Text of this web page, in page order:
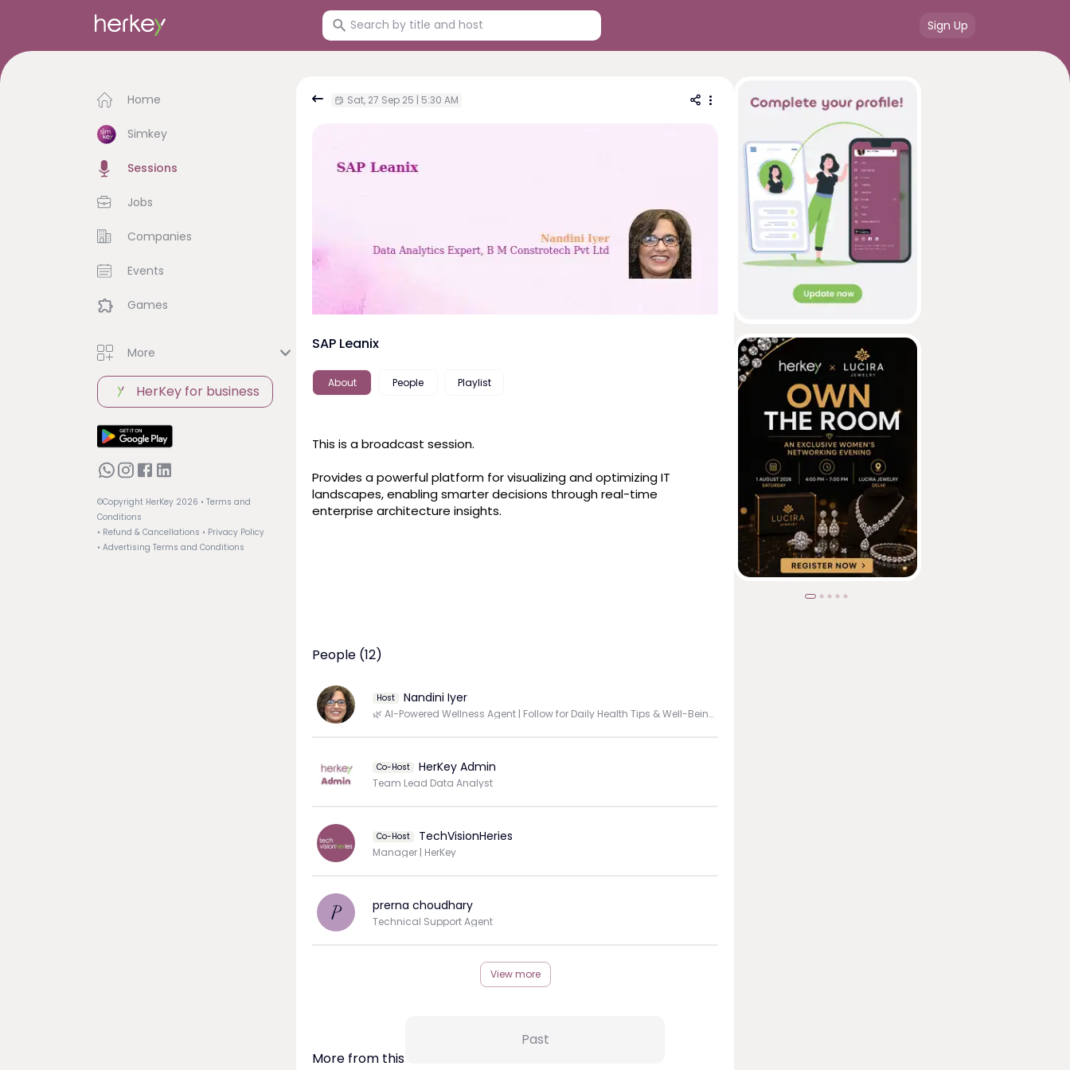
Sign Up
Home
Simkey
Sessions
Jobs
Companies
Events
Games
More
HerKey for business
©Copyright HerKey 2026 • Terms and
Conditions
• Refund & Cancellations • Privacy Policy
• Advertising Terms and Conditions
Sat, 27 Sep 25 | 5:30 AM
SAP Leanix
About People Playlist
This is a broadcast session.
Provides a powerful platform for visualizing and optimizing IT
landscapes, enabling smarter decisions through real-time
enterprise architecture insights.
People (12)
Host Nandini Iyer
🌿 AI-Powered Wellness Agent | Follow for Daily Health Tips & Well-Being Insights
Co-Host HerKey Admin
Team Lead Data Analyst
Co-Host TechVisionHeries
Manager | HerKey
P prerna choudhary
Technical Support Agent
View more
More from this Creator
Past